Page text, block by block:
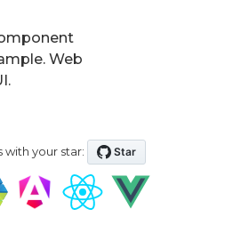
Web
with your star: